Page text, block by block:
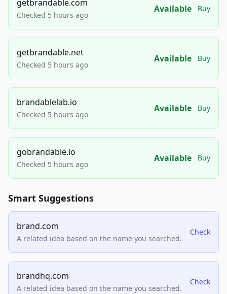
getbrandable.com
Checked 5 hours ago
Available Buy
getbrandable.net
Checked 5 hours ago
Available Buy
brandablelab.io
Checked 5 hours ago
Available Buy
gobrandable.io
Checked 5 hours ago
Available Buy
Smart Suggestions
brand.com
A related idea based on the name you searched.
Check
brandhq.com
A related idea based on the name you searched.
Check